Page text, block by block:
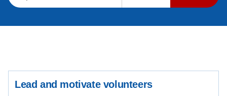
Lead and motivate volunteers